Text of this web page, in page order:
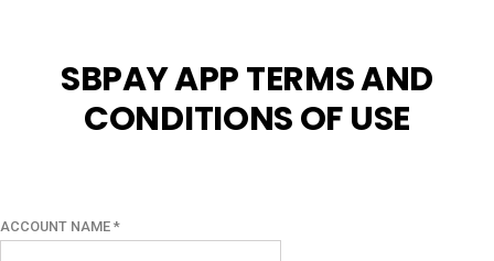
SBPAY APP TERMS AND
CONDITIONS OF USE
ACCOUNT NAME *